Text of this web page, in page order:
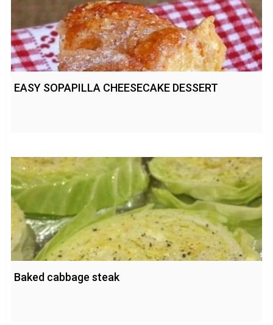
EASY SOPAPILLA CHEESECAKE DESSERT
Baked cabbage steak